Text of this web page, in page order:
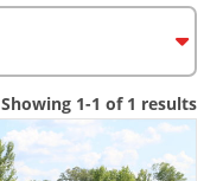
Showing 1-1 of 1 results